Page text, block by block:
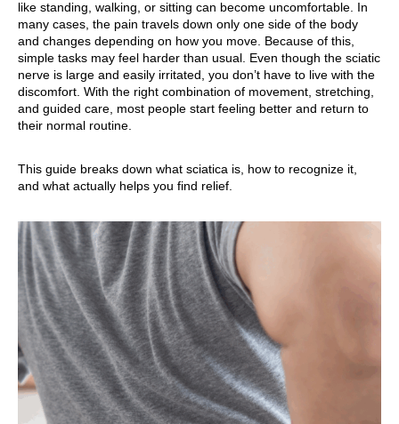
like standing, walking, or sitting can become uncomfortable. In
many cases, the pain travels down only one side of the body
and changes depending on how you move. Because of this,
simple tasks may feel harder than usual. Even though the sciatic
nerve is large and easily irritated, you don’t have to live with the
discomfort. With the right combination of movement, stretching,
and guided care, most people start feeling better and return to
their normal routine.
This guide breaks down what sciatica is, how to recognize it,
and what actually helps you find relief.